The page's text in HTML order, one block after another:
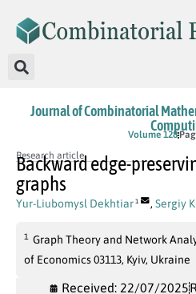
Journal of Combinatorial
Volume 128
Research article
Backward edge-
graphs
Yur-Liubomysl Dekhtiar 1 , Sergiy
1 Graph Theory and Network
of Economics 03113, Kyiv, Ukraine
Received: 22/07/2025